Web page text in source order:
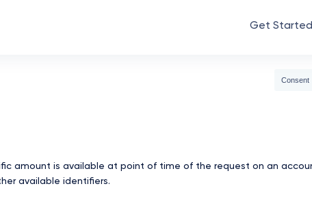
Get Started
Consent
amount is available at point of time of the request on an
available identifiers.